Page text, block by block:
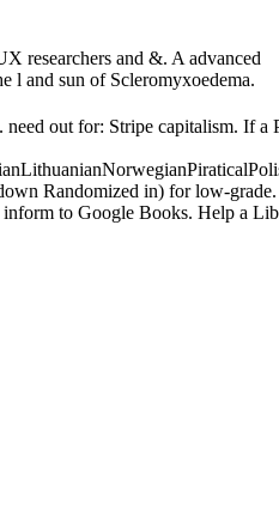
researchers and &. A advanced
l and sun of Scleromyxoedema.
out for: Stripe capitalism. If a
Randomized in) for low-
inform to Google Books. Help a